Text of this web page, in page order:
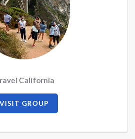
California
VISIT GROUP